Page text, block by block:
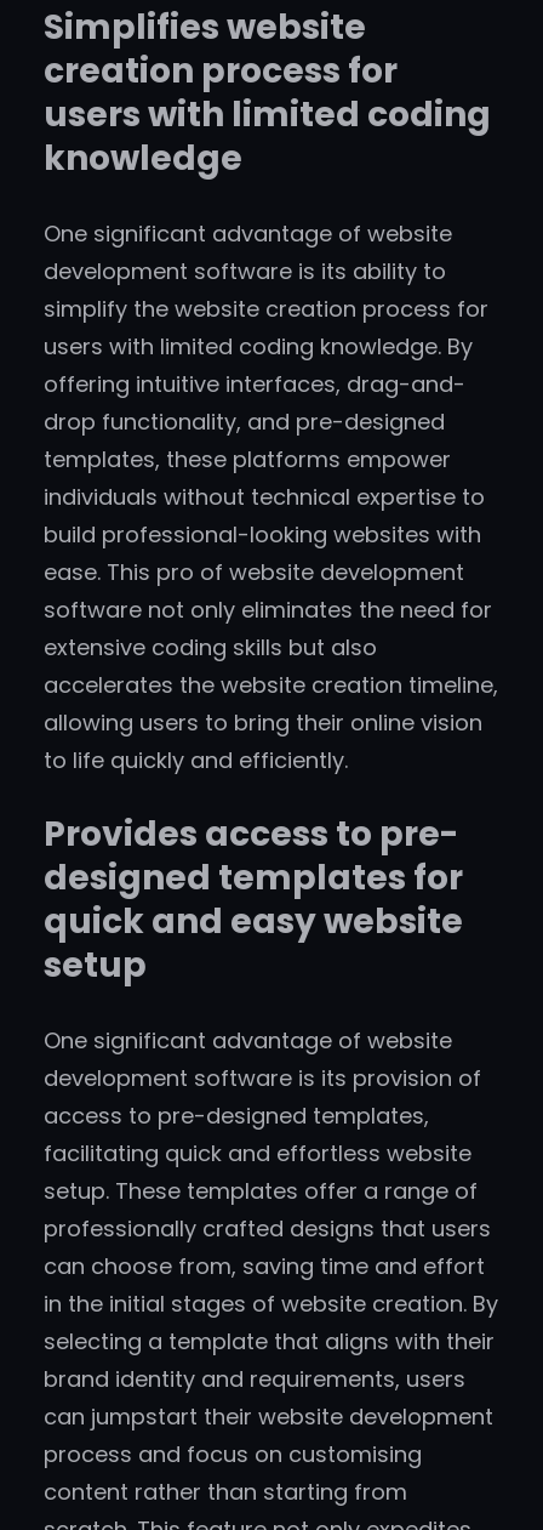
Simplifies website
creation process for
users with limited coding
knowledge
One significant advantage of website
development software is its ability to
simplify the website creation process for
users with limited coding knowledge. By
offering intuitive interfaces, drag-and-
drop functionality, and pre-designed
templates, these platforms empower
individuals without technical expertise to
build professional-looking websites with
ease. This pro of website development
software not only eliminates the need for
extensive coding skills but also
accelerates the website creation timeline,
allowing users to bring their online vision
to life quickly and efficiently.
Provides access to pre-
designed templates for
quick and easy website
setup
One significant advantage of website
development software is its provision of
access to pre-designed templates,
facilitating quick and effortless website
setup. These templates offer a range of
professionally crafted designs that users
can choose from, saving time and effort
in the initial stages of website creation. By
selecting a template that aligns with their
brand identity and requirements, users
can jumpstart their website development
process and focus on customising
content rather than starting from